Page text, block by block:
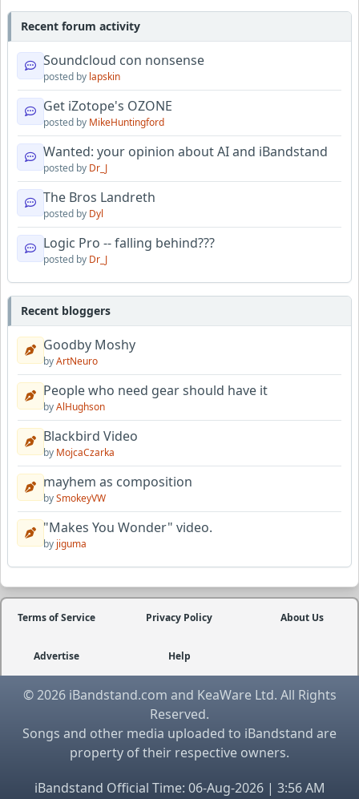
Recent forum activity
Soundcloud con nonsense
posted by lapskin
Get iZotope's OZONE
posted by MikeHuntingford
Wanted: your opinion about AI and iBandstand
posted by Dr_J
The Bros Landreth
posted by Dyl
Logic Pro -- falling behind???
posted by Dr_J
Recent bloggers
Goodby Moshy
byArtNeuro
People who need gear should have it
byAlHughson
Blackbird Video
by MojcaCzarka
mayhem as composition
bySmokeyVW
"Makes You Wonder" video.
by jiguma
Terms of Service Privacy Policy About Us
Advertise Help
© 2026 iBandstand.com and KeaWare Ltd. All Rights
Reserved.
Songs and other media uploaded to iBandstand are
property of their respective owners.
iBandstand Official Time: 06-Aug-2026 | 3:56 AM